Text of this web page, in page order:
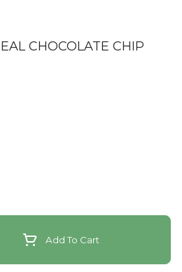
CHOCOLATE CHIP
Add To Cart